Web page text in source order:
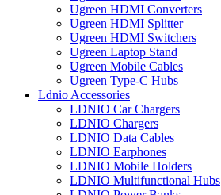
Ugreen HDMI Converters
Ugreen HDMI Splitter
Ugreen HDMI Switchers
Ugreen Laptop Stand
Ugreen Mobile Cables
Ugreen Type-C Hubs
Ldnio Accessories
LDNIO Car Chargers
LDNIO Chargers
LDNIO Data Cables
LDNIO Earphones
LDNIO Mobile Holders
LDNIO Multifunctional Hubs